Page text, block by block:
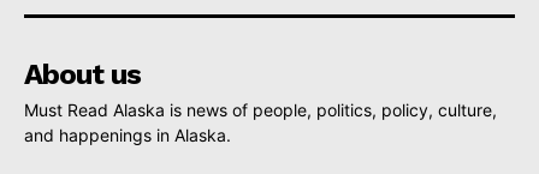
About us
Must Read Alaska is news of people, politics, policy, culture,
and happenings in Alaska.